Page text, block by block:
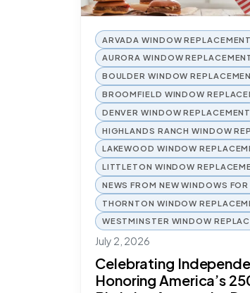
ARVADA WINDOW REPLACEMENT
AURORA WINDOW
BOULDER WINDOW
BROOMFIELD WINDOW
DENVER WINDOW REPLACEMENT
HIGHLANDS RANCH WINDOW
LAKEWOOD WINDOW
LITTLETON WINDOW
NEWS FROM NEW WINDOWS
THORNTON WINDOW
WESTMINSTER WINDOW
July 2, 2026
Celebrating
Honoring America’s